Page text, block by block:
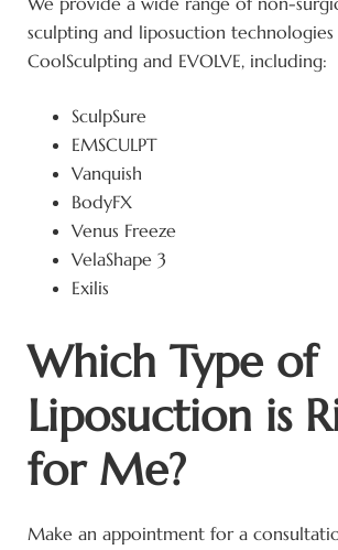
sculpting and liposuction
CoolSculpting and EVOLVE, including:
SculpSure
EMSCULPT
Vanquish
BodyFX
Venus Freeze
VelaShape 3
Exilis
Which Type of
Liposuction is
for Me?
Make an appointment for a